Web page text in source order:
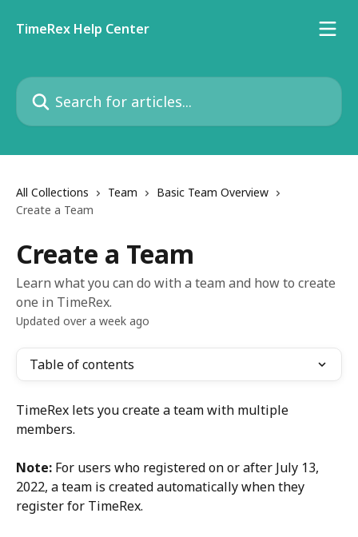
TimeRex Help Center
Search for articles...
All Collections Team
Basic Team Overview
Create a Team
Create a Team
Learn what you can do with a team and how to create
one in TimeRex.
Updated over a week ago
Table of contents
TimeRex lets you create a team with multiple
members.
Note: For users who registered on or after July 13,
2022, a team is created automatically when they
register for TimeRex.